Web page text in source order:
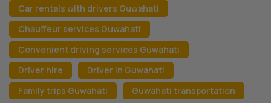
Car rentals with drivers Guwahati
Chauffeur services Guwahati
Convenient driving services Guwahati
Driver hire
Driver in Guwahati
Family trips Guwahati
Guwahati transportation